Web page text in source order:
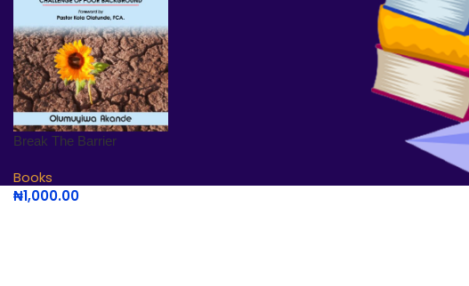
Break The Barrier
Books
₦1,000.00